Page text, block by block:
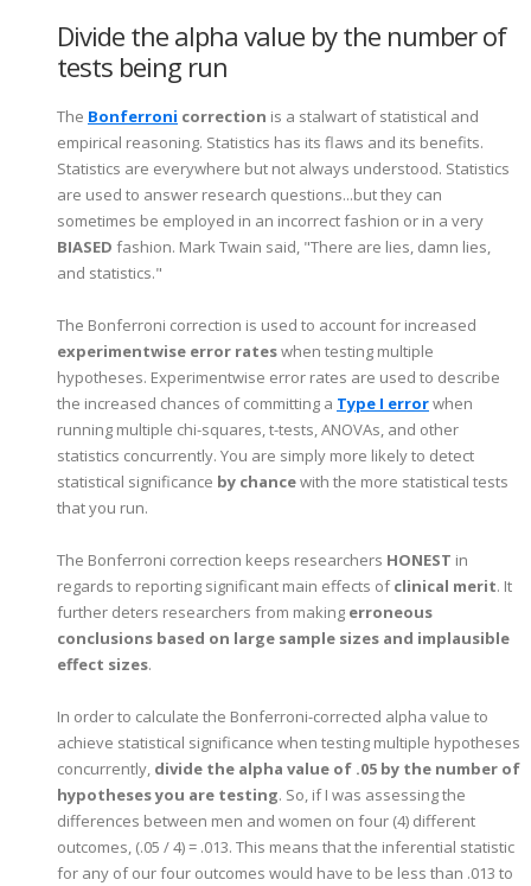
Divide the alpha value by the number of
tests being run
The Bonferroni correction is a stalwart of statistical and
empirical reasoning. Statistics has its flaws and its benefits.
Statistics are everywhere but not always understood. Statistics
are used to answer research questions...but they can
sometimes be employed in an incorrect fashion or in a very
BIASED fashion. Mark Twain said, "There are lies, damn lies,
and statistics."
The Bonferroni correction is used to account for increased
experimentwise error rateswhen testing multiple
hypotheses. Experimentwise error rates are used to describe
the increased chances of committing a Type I errorwhen
running multiple chi-squares, t-tests, ANOVAs, and other
statistics concurrently. You are simply more likely to detect
statistical significance by chancewith the more statistical tests
that you run.
The Bonferroni correction keeps researchers HONEST in
regards to reporting significant main effects ofclinical merit. It
further deters researchers from making erroneous
conclusions based on large sample sizes and implausible
effect sizes.
In order to calculate the Bonferroni-corrected alpha value to
achieve statistical significance when testing multiple hypotheses
concurrently, divide the alpha value of .05 by the number of
hypotheses you are testing. So, if I was assessing the
differences between men and women on four (4) different
outcomes, (.05 / 4) = .013. This means that the inferential statistic
for any of our four outcomes would have to be less than .013 to